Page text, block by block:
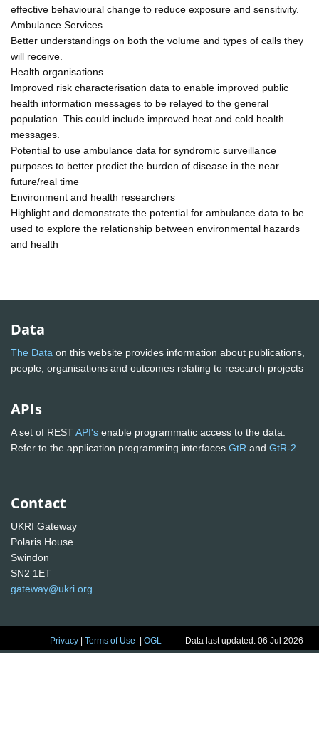
effective behavioural change to reduce exposure and sensitivity.
Ambulance Services
Better understandings on both the volume and types of calls they
will receive.
Health organisations
Improved risk characterisation data to enable improved public
health information messages to be relayed to the general
population. This could include improved heat and cold health
messages.
Potential to use ambulance data for syndromic surveillance
purposes to better predict the burden of disease in the near
future/real time
Environment and health researchers
Highlight and demonstrate the potential for ambulance data to be
used to explore the relationship between environmental hazards
and health
Data
The Data on this website provides information about publications,
people, organisations and outcomes relating to research projects
APIs
A set of RESTAPI's enable programmatic access to the data.
Refer to the application programming interfaces GtR and GtR-2
Contact
UKRI Gateway
Polaris House
Swindon
SN2 1ET
gateway@ukri.org
Privacy |Terms of Use |OGL Data last updated: 06 Jul 2026